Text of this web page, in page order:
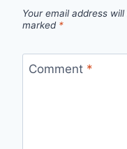
Your email address
marked *
Comment *